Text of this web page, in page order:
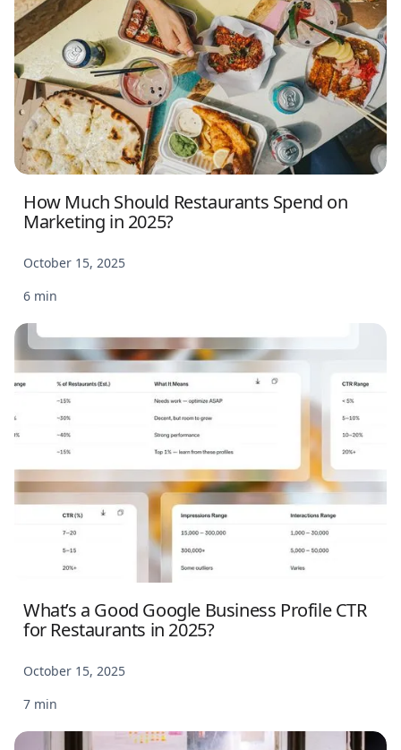
How Much Should Restaurants Spend on
Marketing in 2025?
October 15, 2025
6 min
What’s a Good Google Business Profile CTR
for Restaurants in 2025?
October 15, 2025
7 min